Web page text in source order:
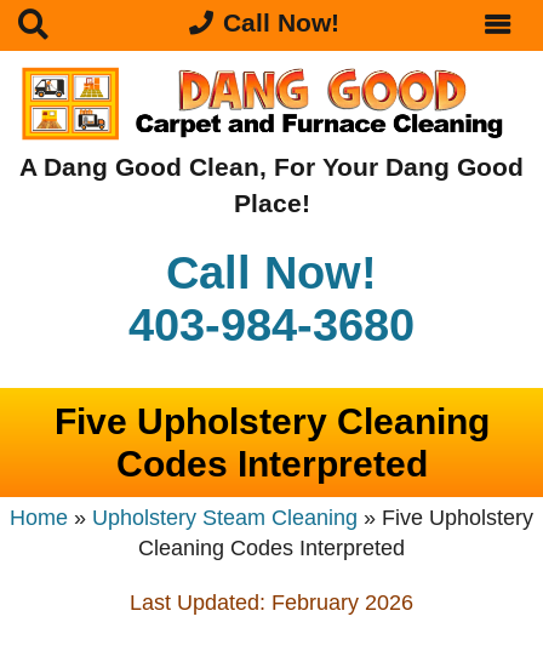
Call Now!
A Dang Good Clean, For Your Dang Good
Place!
Call Now!
403-984-3680
Five Upholstery Cleaning
Codes Interpreted
Home » Upholstery Steam Cleaning » Five Upholstery
Cleaning Codes Interpreted
Last Updated: February 2026